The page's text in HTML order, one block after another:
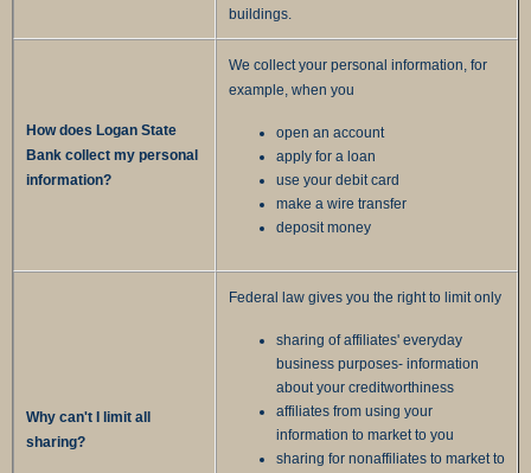
buildings.
How does Logan State
Bank collect my personal
information?
We collect your personal information, for
example, when you
open an account
apply for a loan
use your debit card
make a wire transfer
deposit money
Why can't I limit all
sharing?
Federal law gives you the right to limit only
sharing of affiliates' everyday
business purposes- information
about your creditworthiness
affiliates from using your
information to market to you
sharing for nonaffiliates to market to